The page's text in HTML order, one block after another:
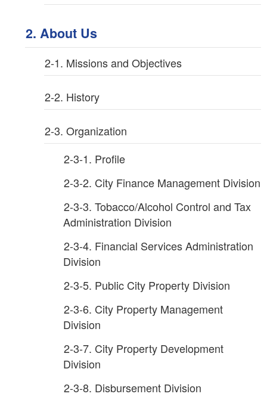
2. About Us
2-1. Missions and Objectives
2-2. History
2-3. Organization
2-3-1. Profile
2-3-2. City Finance Management Division
2-3-3. Tobacco/Alcohol Control and Tax
Administration Division
2-3-4. Financial Services Administration
Division
2-3-5. Public City Property Division
2-3-6. City Property Management
Division
2-3-7. City Property Development
Division
2-3-8. Disbursement Division